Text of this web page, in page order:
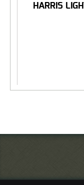
HARRIS